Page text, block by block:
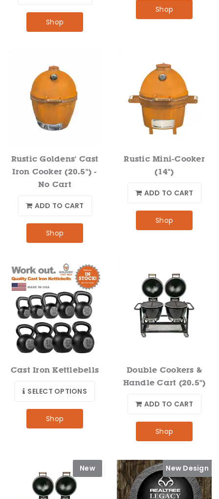
Shop
Shop
Rustic Goldens' Cast
Iron Cooker (20.5") -
No Cart
ADD TO CART
Shop
Rustic Mini-Cooker
(14")
ADD TO CART
Shop
Cast Iron Kettlebells
SELECT OPTIONS
Shop
Double Cookers &
Handle Cart (20.5")
ADD TO CART
Shop
New New Design